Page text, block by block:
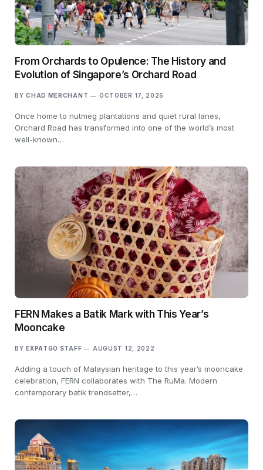
From Orchards to Opulence: The History and
Evolution of Singapore’s Orchard Road
BY CHAD MERCHANT OCTOBER 17, 2025
Once home to nutmeg plantations and quiet rural lanes,
Orchard Road has transformed into one of the world’s most
well-known…
FERN Makes a Batik Mark with This Year’s
Mooncake
BY EXPATGO STAFF AUGUST 12, 2022
Adding a touch of Malaysian heritage to this year’s mooncake
celebration, FERN collaborates with The RuMa. Modern
contemporary batik trendsetter,…